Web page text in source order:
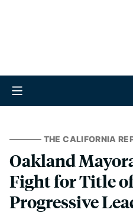
THE CALIFORNIA
Oakland
Fight for Title
Progressive